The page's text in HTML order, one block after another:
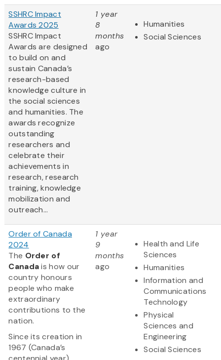
SSHRC Impact
Awards 2025
SSHRC Impact
Awards are designed
to build on and
sustain Canada’s
research-based
knowledge culture in
the social sciences
and humanities. The
awards recognize
outstanding
researchers and
celebrate their
achievements in
research, research
training, knowledge
mobilization and
outreach...
1 year
8
months
ago
Humanities
Social Sciences
Order of Canada
2024
The Order of
Canadais how our
country honours
people who make
extraordinary
contributions to the
nation.
Since its creation in
1967 (Canada’s
1 year
9
months
ago
Health and Life
Sciences
Humanities
Information and
Communications
Technology
Physical
Sciences and
Engineering
Social Sciences